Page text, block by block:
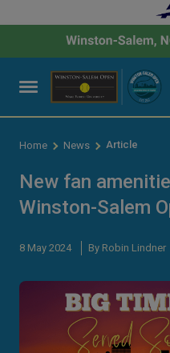
Home News Article
New fan
Winston-Salem
8 May 2024 By Robin Lindner